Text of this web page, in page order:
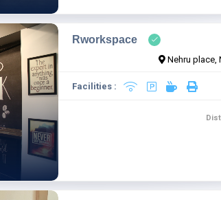
Rworkspace
Nehru place,
Facilities :